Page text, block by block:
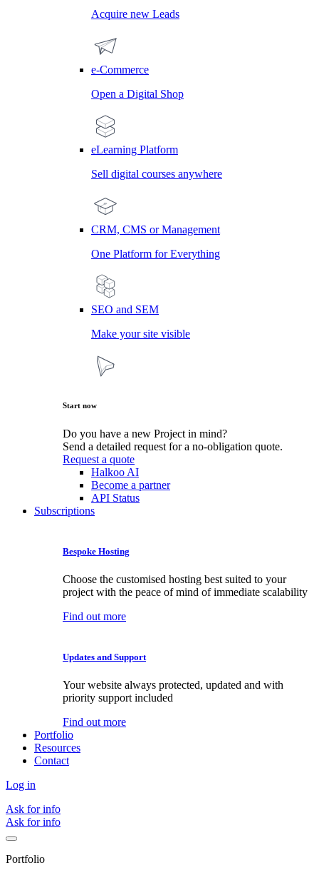
Acquire new Leads
e-Commerce
Open a Digital Shop
eLearning Platform
Sell digital courses anywhere
CRM, CMS or Management
One Platform for Everything
SEO and SEM
Make your site visible
Start now
Do you have a new Project in mind?
Send a detailed request for a no-obligation quote.
Request a quote
Halkoo AI
Become a partner
API Status
Subscriptions
Bespoke Hosting
Choose the customised hosting best suited to your
project with the peace of mind of immediate scalability
Find out more
Updates and Support
Your website always protected, updated and with
priority support included
Find out more
Portfolio
Resources
Contact
Log in
Ask for info
Ask for info
Portfolio